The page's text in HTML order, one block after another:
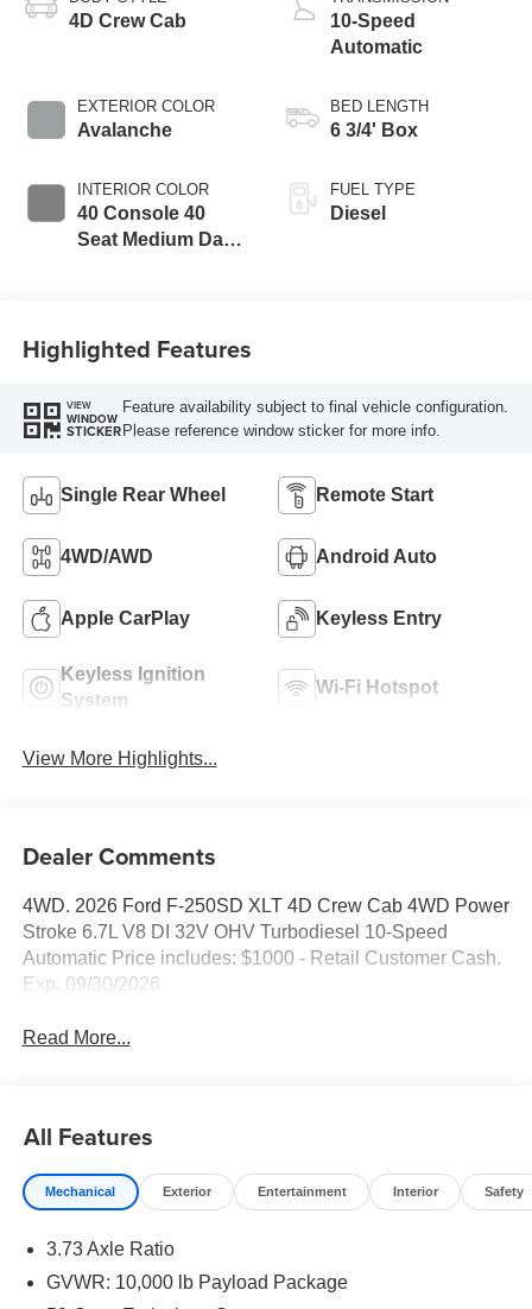
4D Crew Cab
EXTERIOR COLOR
Avalanche
INTERIOR COLOR
40 Console 40
Seat Medium Dark
10-Speed
Automatic
BED LENGTH
6 3/4' Box
FUEL TYPE
Diesel
Highlighted Features
VIEW
WINDOW
STICKER
Feature availability subject to final vehicle configuration.
Please reference window sticker for more info.
Single Rear Wheel Remote Start
4WD/AWD Android Auto
Apple CarPlay Keyless Entry
Keyless Ignition
System
Wi-Fi Hotspot
View More Highlights...
Dealer Comments
4WD. 2026 Ford F-250SD XLT 4D Crew Cab 4WD Power
Stroke 6.7L V8 DI 32V OHV Turbodiesel 10-Speed
Automatic Price includes: $1000 - Retail Customer Cash.
Exp. 09/30/2026
Read More...
All Features
Mechanical Exterior Entertainment Interior Safety
3.73 Axle Ratio
GVWR: 10,000 lb Payload Package